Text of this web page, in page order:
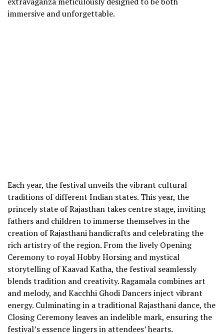
immersive and unforgettable.
Each year, the festival unveils the vibrant cultural
traditions of different Indian states. This year, the
princely state of Rajasthan takes centre stage, inviting
fathers and children to immerse themselves in the
creation of Rajasthani handicrafts and celebrating the
rich artistry of the region. From the lively Opening
Ceremony to royal Hobby Horsing and mystical
storytelling of Kaavad Katha, the festival seamlessly
blends tradition and creativity. Ragamala combines art
and melody, and Kacchhi Ghodi Dancers inject vibrant
energy. Culminating in a traditional Rajasthani dance, the
Closing Ceremony leaves an indelible mark, ensuring the
festival’s essence lingers in attendees’ hearts.